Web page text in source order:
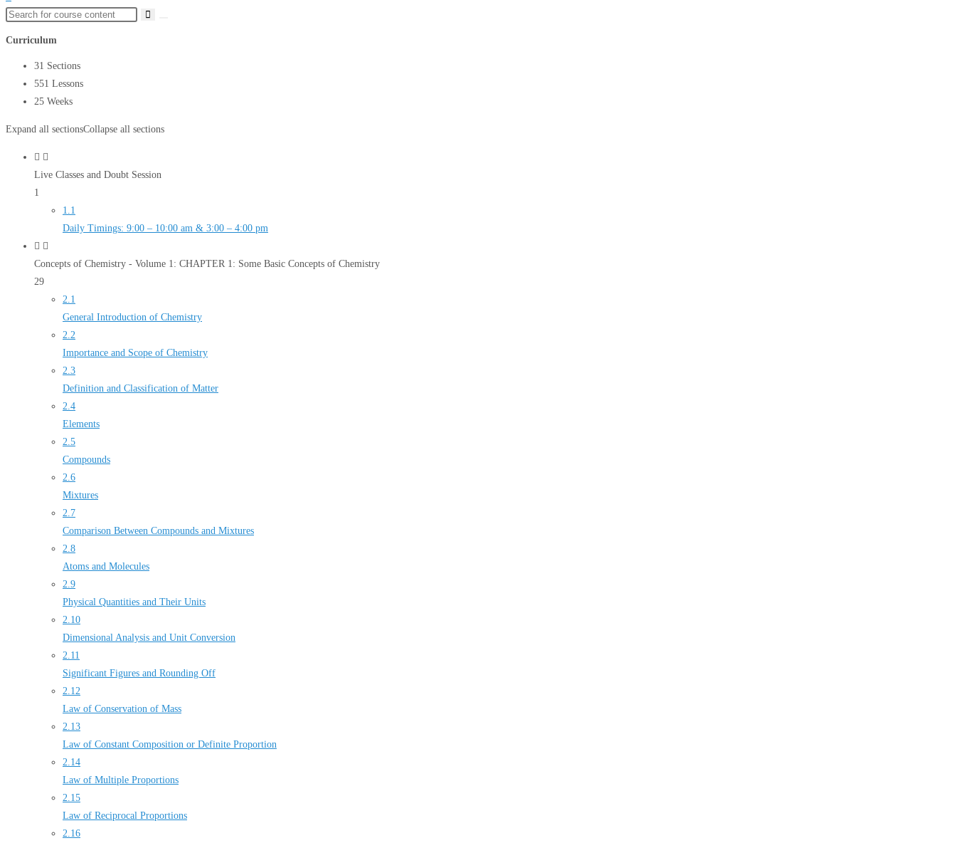
Curriculum
31 Sections
551 Lessons
25 Weeks
Expand all sectionsCollapse all sections
Live Classes and Doubt Session
1
1.1
Daily Timings: 9:00 – 10:00 am & 3:00 – 4:00 pm
Concepts of Chemistry - Volume 1: CHAPTER 1: Some Basic Concepts of Chemistry
29
2.1
General Introduction of Chemistry
2.2
Importance and Scope of Chemistry
2.3
Definition and Classification of Matter
2.4
Elements
2.5
Compounds
2.6
Mixtures
2.7
Comparison Between Compounds and Mixtures
2.8
Atoms and Molecules
2.9
Physical Quantities and Their Units
2.10
Dimensional Analysis and Unit Conversion
2.11
Significant Figures and Rounding Off
2.12
Law of Conservation of Mass
2.13
Law of Constant Composition or Definite Proportion
2.14
Law of Multiple Proportions
2.15
Law of Reciprocal Proportions
2.16